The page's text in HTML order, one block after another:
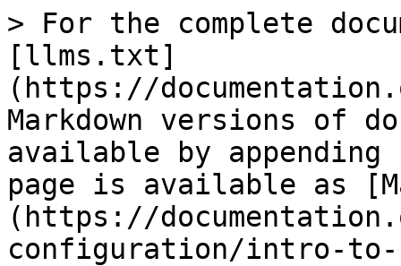
> For the complete
[llms.txt]
(https://
Markdown versions of
available by
page is available as
(https://
configuration/intro-to-